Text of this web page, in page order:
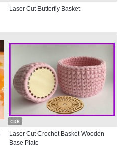
Laser Cut Butterfly Basket
CDR
Laser Cut Crochet Basket Wooden
Base Plate